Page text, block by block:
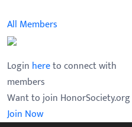
All Members
Login hereto connect with
members
Want to join HonorSociety.org
Join Now